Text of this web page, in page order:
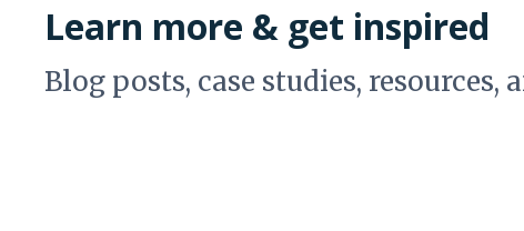
Learn more & get inspired
Blog posts, case studies, resources,